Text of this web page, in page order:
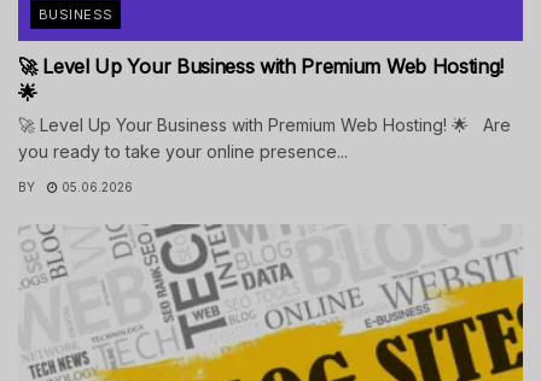
BUSINESS
🚀 Level Up Your Business with Premium Web Hosting!
🌟
🚀 Level Up Your Business with Premium Web Hosting! 🌟 Are
you ready to take your online presence...
BY 05.06.2026